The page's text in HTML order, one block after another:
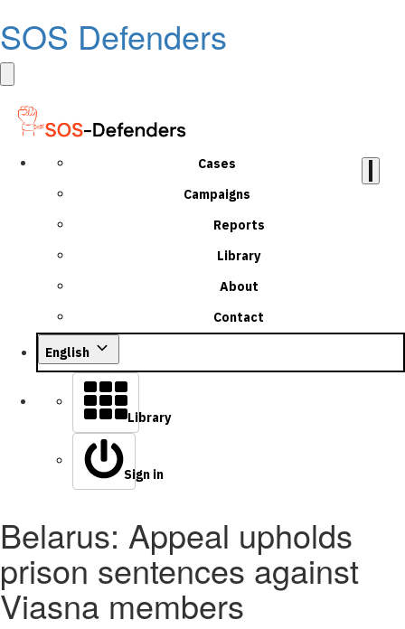
SOS Defenders
Cases
Campaigns
Reports
Library
About
Contact
English
Library
Sign in
Belarus: Appeal upholds
prison sentences against
Viasna members